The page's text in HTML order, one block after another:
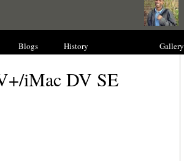
Blogs History Gallery
iMac DV SE